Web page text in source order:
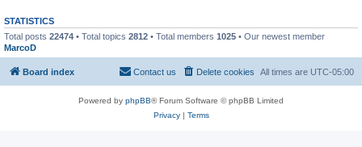
STATISTICS
Total posts 22474 • Total topics 2812 • Total members 1025 • Our newest member
MarcoD
Board index All times are UTC-05:00
Delete cookies
Contact us
Powered by phpBB® Forum Software © phpBB Limited
Privacy| Terms